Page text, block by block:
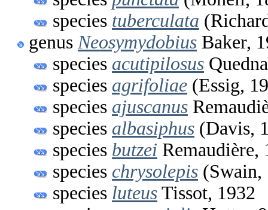
species tuberculata
genus Neosymydobius Baker,
species acutipilosus
species agrifoliae (Essig,
species ajuscanus
species albasiphus (Davis,
species butzei Remaudière,
species chrysolepis (Swain,
species luteus Tissot, 1932